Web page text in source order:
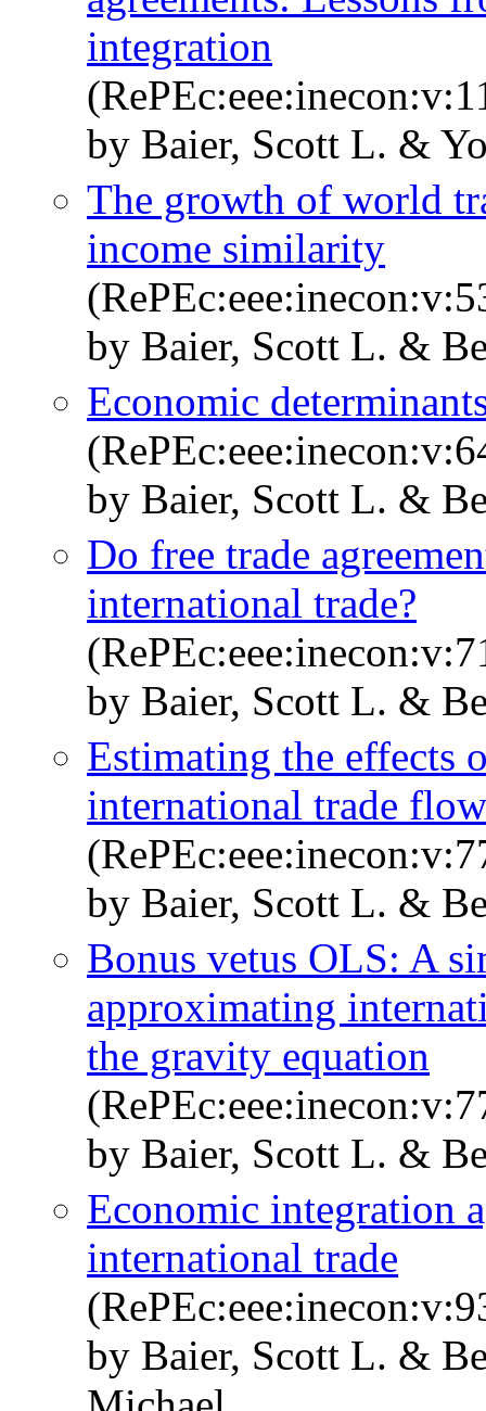
integration
by Baier, Scott L. &
The growth of world
income similarity
by Baier, Scott L. &
Economic
by Baier, Scott L. &
Do free trade
international trade?
by Baier, Scott L. &
Estimating the effects
international trade
by Baier, Scott L. &
Bonus vetus OLS: A
approximating
the gravity equation
by Baier, Scott L. &
Economic integration
international trade
by Baier, Scott L. &